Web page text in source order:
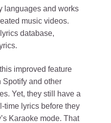
languages and works
music videos.
database,
improved feature
and other
Yet, they still have a
time lyrics before they
Karaoke mode. That